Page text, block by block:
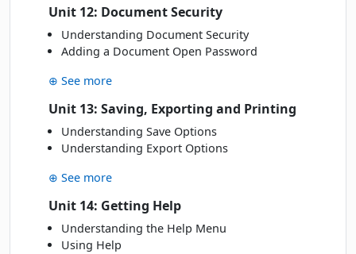
Unit 12: Document Security
Understanding Document Security
Adding a Document Open Password
⊕ See more
Unit 13: Saving, Exporting and Printing
Understanding Save Options
Understanding Export Options
⊕ See more
Unit 14: Getting Help
Understanding the Help Menu
Using Help